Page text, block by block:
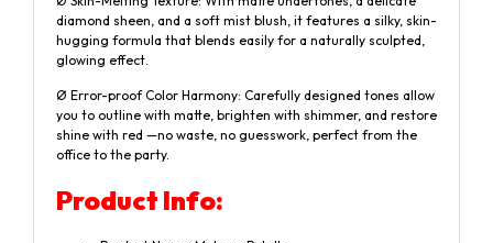
diamond sheen, and a soft mist blush, it features a silky, skin-
hugging formula that blends easily for a naturally sculpted,
glowing effect.
Ø Error-proof Color Harmony: Carefully designed tones allow
you to outline with matte, brighten with shimmer, and restore
shine with red —no waste, no guesswork, perfect from the
office to the party.
Product Info: